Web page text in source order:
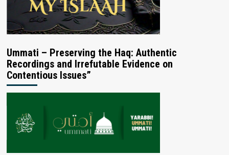
Ummati – Preserving the Haq: Authentic
Recordings and Irrefutable Evidence on
Contentious Issues”